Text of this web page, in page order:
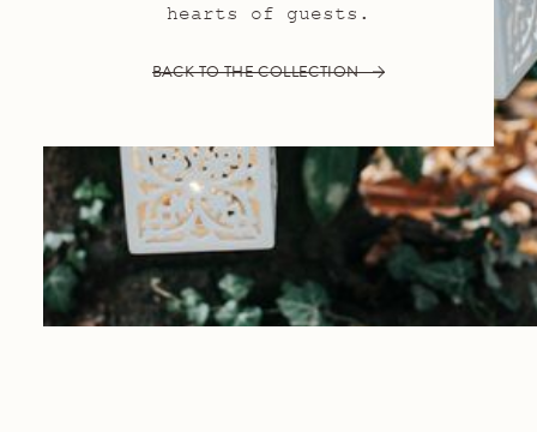
hearts of guests.
BACK TO THE COLLECTION